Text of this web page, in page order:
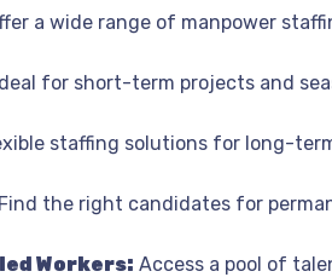
a wide range of manpower
for short-term projects and
staffing solutions for long-
Find the right candidates for
Workers: Access a pool of